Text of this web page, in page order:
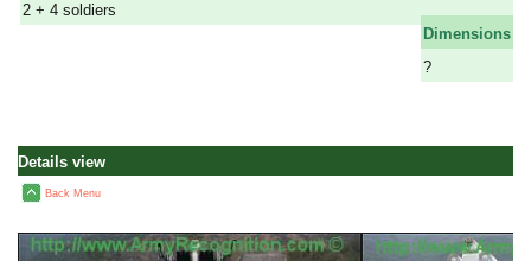
2 + 4 soldiers
Dimensions
?
Details view
Back Menu